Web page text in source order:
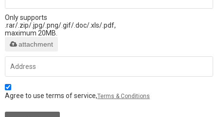
Only supports
.rar/.zip/.jpg/.png/.gif/.doc/.xls/.pdf,
maximum 20MB.
attachment
Agree to use terms of service,Terms & Conditions